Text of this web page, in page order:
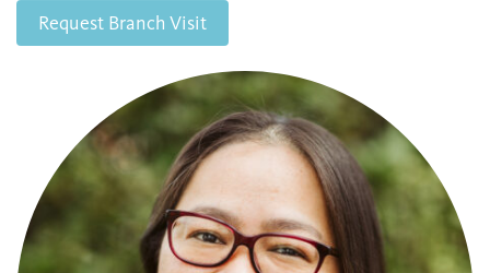
Request Branch Visit